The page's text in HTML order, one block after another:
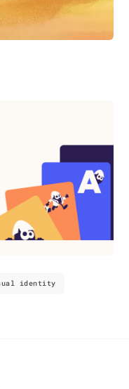
identity